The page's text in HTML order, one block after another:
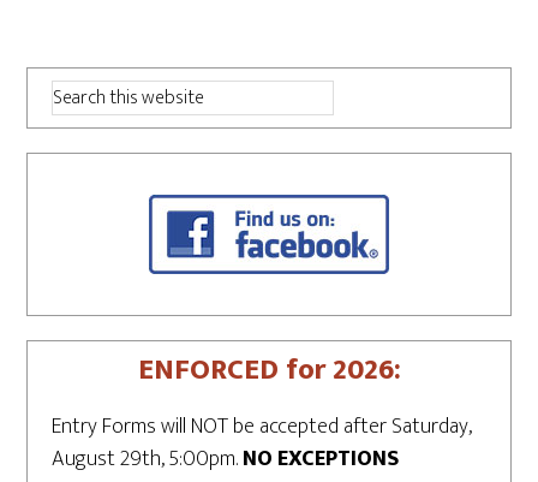
ENFORCED for 2026:
Entry Forms will NOT be accepted after Saturday,
August 29th, 5:00pm.NO EXCEPTIONS